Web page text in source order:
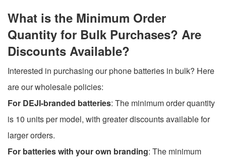
What is the Minimum Order
Quantity for Bulk Purchases? Are
Discounts Available?
Interested in purchasing our phone batteries in bulk? Here
are our wholesale policies:
For DEJI-branded batteries: The minimum order quantity
is 10 units per model, with greater discounts available for
larger orders.
For batteries with your own branding: The minimum